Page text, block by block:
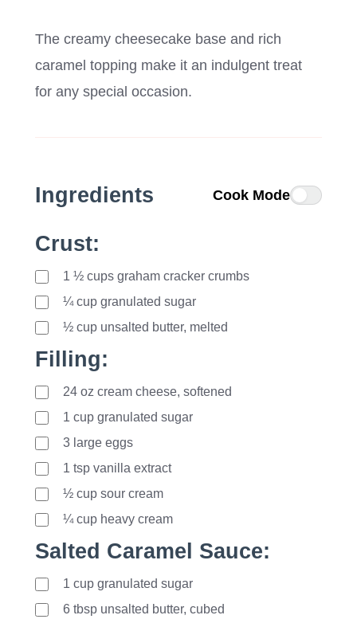
The creamy cheesecake base and rich
caramel topping make it an indulgent treat
for any special occasion.
Ingredients Cook Mode
Crust:
1 ½ cups graham cracker crumbs
¼ cup granulated sugar
½ cup unsalted butter, melted
Filling:
24 oz cream cheese, softened
1 cup granulated sugar
3 large eggs
1 tsp vanilla extract
½ cup sour cream
¼ cup heavy cream
Salted Caramel Sauce:
1 cup granulated sugar
6 tbsp unsalted butter, cubed